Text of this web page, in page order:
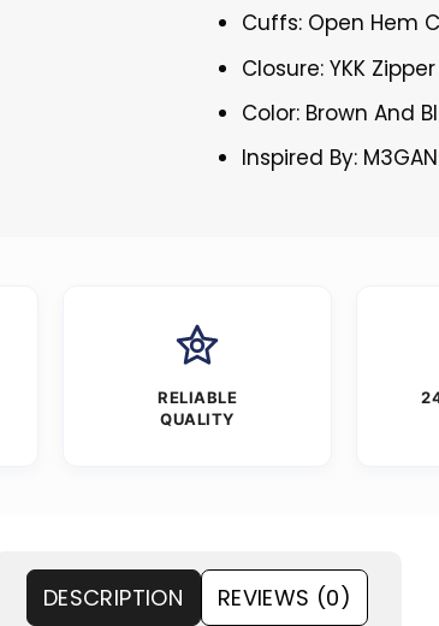
Cuffs: Open Hem
Closure: YKK
Color: Brown And
Inspired By:
RELIABLE
QUALITY
DESCRIPTION REVIEWS (0)